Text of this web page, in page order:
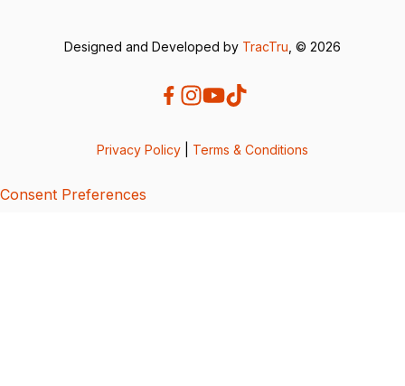
Designed and Developed by TracTru , © 2026
Privacy Policy Terms & Conditions
Consent Preferences